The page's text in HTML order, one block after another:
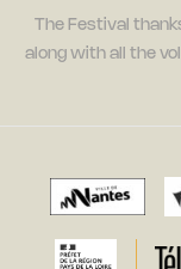
The Festival
along with all the